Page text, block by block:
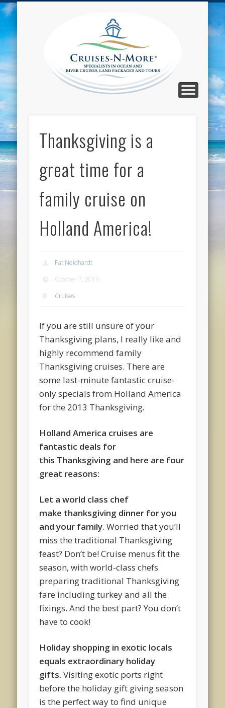
Blog
Thanksgiving is a
great time for a
family cruise on
Holland America!
Pat Neidhardt
October 7, 2013
Cruises
If you are still unsure of your
Thanksgiving plans, I really like and
highly recommend family
Thanksgiving cruises. There are
some last-minute fantastic cruise-
only specials from Holland America
for the 2013 Thanksgiving.
Holland America cruises are
fantastic deals for
this Thanksgiving and here are four
great reasons:
Let a world class chef
make thanksgiving dinner for you
and your family. Worried that you’ll
miss the traditional Thanksgiving
feast? Don’t be! Cruise menus fit the
season, with world-class chefs
preparing traditional Thanksgiving
fare including turkey and all the
fixings. And the best part? You don’t
have to cook!
Holiday shopping in exotic locals
equals extraordinary holiday
gifts. Visiting exotic ports right
before the holiday gift giving season
is the perfect way to find unique